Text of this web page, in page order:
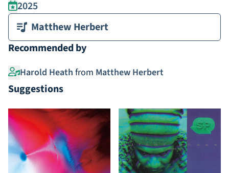
2025
Matthew Herbert
Recommended by
Harold Heath from Matthew Herbert
Suggestions